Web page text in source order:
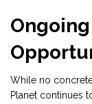
While no
Planet continues